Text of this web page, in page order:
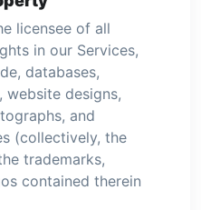
licensee of all
in our Services,
databases,
designs,
and
(collectively, the
trademarks,
contained therein